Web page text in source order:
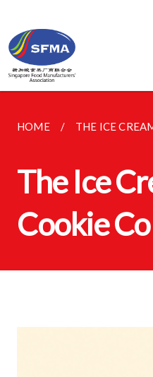
HOME THE ICE
The Ice
Cookie